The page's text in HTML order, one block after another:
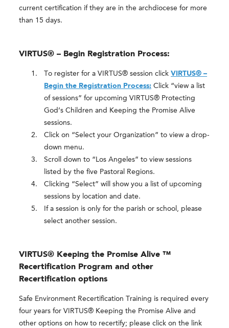
current certification if they are in the archdiocese for more
than 15 days.
VIRTUS® – Begin Registration Process:
To register for a VIRTUS® session clickVIRTUS® –
Begin the Registration Process: Click “view a list
of sessions” for upcoming VIRTUS® Protecting
God’s Children and Keeping the Promise Alive
sessions.
Click on “Select your Organization” to view a drop-
down menu.
Scroll down to “Los Angeles” to view sessions
listed by the five Pastoral Regions.
Clicking “Select” will show you a list of upcoming
sessions by location and date.
If a session is only for the parish or school, please
select another session.
VIRTUS® Keeping the Promise Alive ™
Recertification Program and other
Recertification options
Safe Environment Recertification Training is required every
four years for VIRTUS® Keeping the Promise Alive and
other options on how to recertify; please click on the link